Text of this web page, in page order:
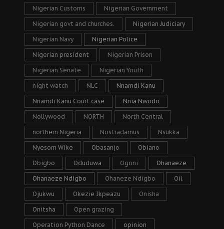
Nigerian Customs Nigerian Government
Nigerian govt and churches. Nigerian Judiciary
Nigerian Navy Nigerian Police
Nigerian president Nigerian Prison
Nigerian Senate Nigerian Youth
night watch NLC Nnamdi Kanu
Nnamdi Kanu Court case Nnia Nwodo
Nollywood NORTH North Central
northern Nigeria Nostradamus Nsukka
Nyesom Wike Obasanjo Obiano
Obigbo Oduduwa Ogoni Ohanaeze
Ohanaeze Ndigbo Ohaneze Ndigbo Oil
Ojukwu Okezie Ikpeazu Onisha
Onitsha Open grazing
Operation Python Dance opinion